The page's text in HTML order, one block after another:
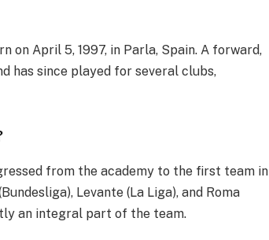
April 5, 1997, in Parla, Spain. A forward,
has since played for several clubs,
from the academy to the first team in
Levante (La Liga), and Roma
an integral part of the team​.